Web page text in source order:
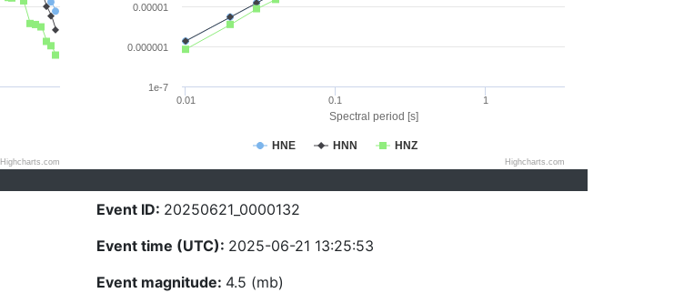
Highcharts.com
Spectral period [s]
HNE HNN HNZ
0.01 0.1 1
1e-7
0.000001
0.00001
Highcharts.com
Event ID: 20250621_0000132
Event time (UTC): 2025-06-21 13:25:53
Event magnitude: 4.5 (mb)